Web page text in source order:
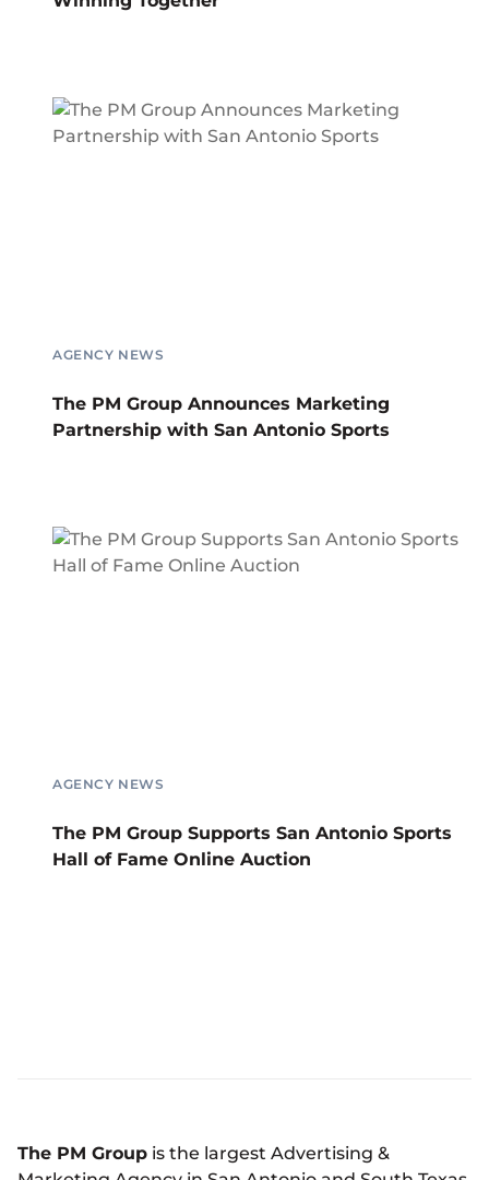
AGENCY NEWS
The PM Group Announces Marketing
Partnership with San Antonio Sports
AGENCY NEWS
The PM Group Supports San Antonio Sports
Hall of Fame Online Auction
The PM Group is the largest Advertising &